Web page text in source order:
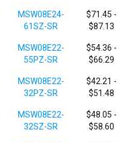
MSW08E24-
61SZ-SR
$71.45 -
$87.13
MSW08E22-
55PZ-SR
$54.36 -
$66.29
MSW08E22-
32PZ-SR
$42.21 -
$51.48
MSW08E22-
32SZ-SR
$48.05 -
$58.60